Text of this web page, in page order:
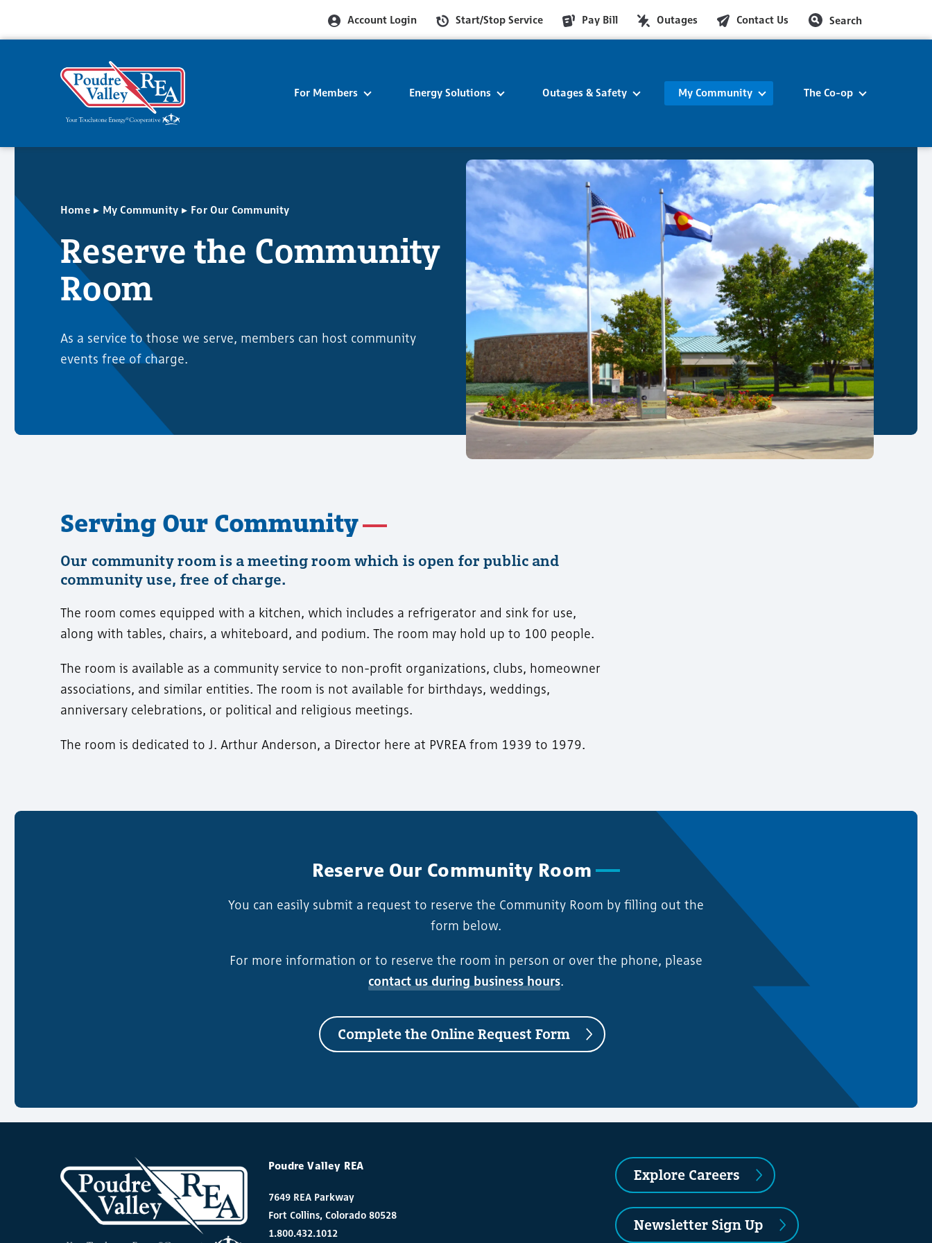
Account Login Start/Stop Service Pay Bill Outages Contact Us Search
For Members Energy Solutions Outages & Safety My Community The Co-op
Home ▸ My Community ▸ For Our Community
Reserve the Community
Room
As a service to those we serve, members can host community
events free of charge.
Serving Our Community
Our community room is a meeting room which is open for public and
community use, free of charge.
The room comes equipped with a kitchen, which includes a refrigerator and sink for use,
along with tables, chairs, a whiteboard, and podium. The room may hold up to 100 people.
The room is available as a community service to non-profit organizations, clubs, homeowner
associations, and similar entities. The room is not available for birthdays, weddings,
anniversary celebrations, or political and religious meetings.
The room is dedicated to J. Arthur Anderson, a Director here at PVREA from 1939 to 1979.
Reserve Our Community Room
You can easily submit a request to reserve the Community Room by filling out the
form below.
For more information or to reserve the room in person or over the phone, please
contact us during business hours.
Complete the Online Request Form
Poudre Valley REA
7649 REA Parkway
Fort Collins, Colorado 80528
1.800.432.1012
Explore Careers
Newsletter Sign Up